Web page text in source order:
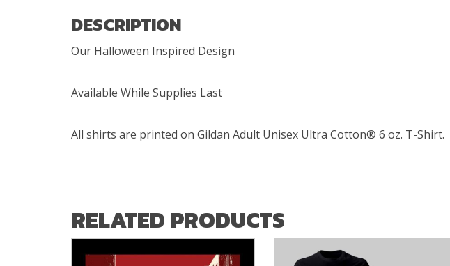
DESCRIPTION
Our Halloween Inspired Design
Available While Supplies Last
All shirts are printed on Gildan Adult Unisex Ultra Cotton® 6 oz. T-Shirt.
RELATED PRODUCTS